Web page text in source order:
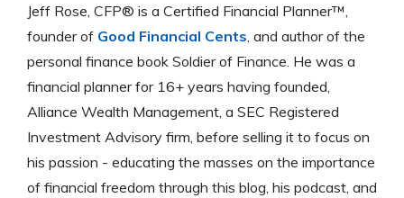
Jeff Rose, CFP® is a Certified Financial Planner™,
founder of Good Financial Cents , and author of the
personal finance book Soldier of Finance. He was a
financial planner for 16+ years having founded,
Alliance Wealth Management, a SEC Registered
Investment Advisory firm, before selling it to focus on
his passion - educating the masses on the importance
of financial freedom through this blog, his podcast, and